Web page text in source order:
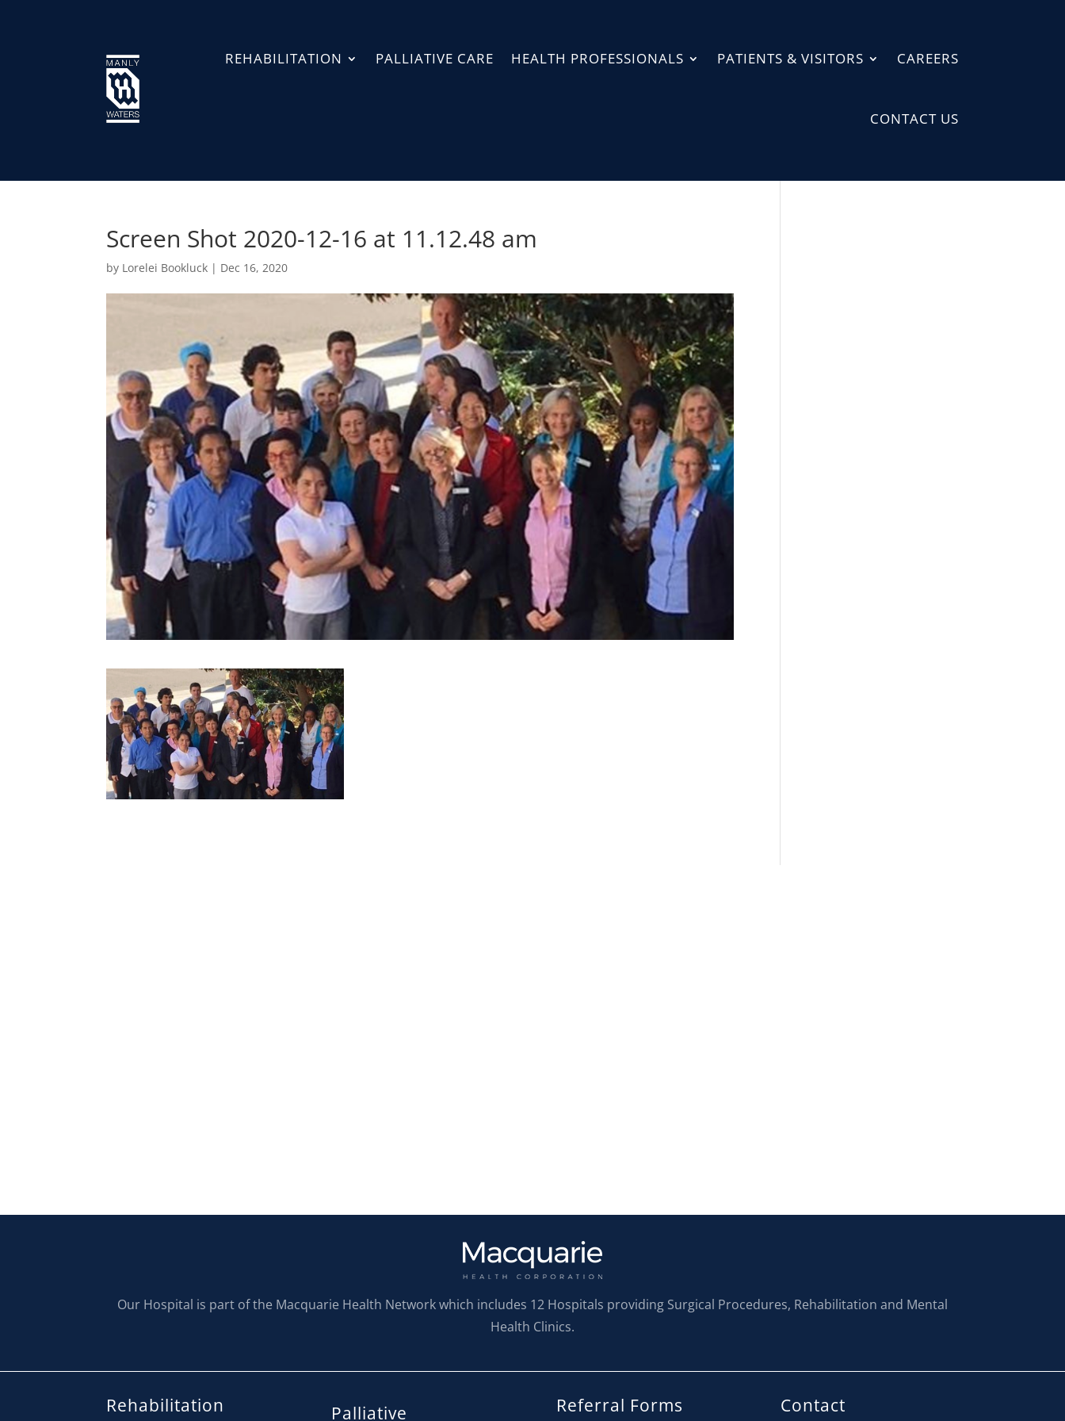
REHABILITATION PALLIATIVE CARE HEALTH PROFESSIONALS PATIENTS & VISITORS CAREERS
CONTACT US
Screen Shot 2020-12-16 at 11.12.48 am
by Lorelei Bookluck | Dec 16, 2020
Our Hospital is part of the Macquarie Health Network which includes 12 Hospitals providing Surgical Procedures, Rehabilitation and Mental
Health Clinics.
Rehabilitation Palliative Referral Forms Contact